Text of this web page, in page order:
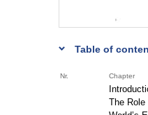
Table of
Nr. Chapter
The